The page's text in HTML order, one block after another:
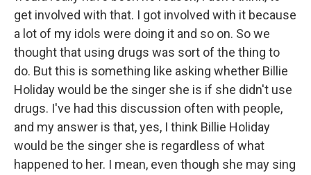
get involved with that. I got involved with it because
a lot of my idols were doing it and so on. So we
thought that using drugs was sort of the thing to
do. But this is something like asking whether Billie
Holiday would be the singer she is if she didn't use
drugs. I've had this discussion often with people,
and my answer is that, yes, I think Billie Holiday
would be the singer she is regardless of what
happened to her. I mean, even though she may sing